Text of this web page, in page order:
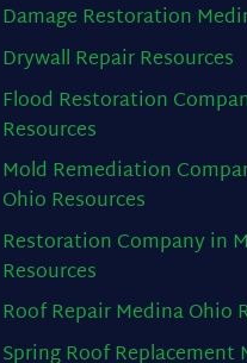
Damage Restoration
Drywall RepairResources
Flood Restoration
Resources
Mold Remediation
Ohio Resources
Restoration Company in
Resources
Roof Repair Medina Ohio
Spring Roof Replacement